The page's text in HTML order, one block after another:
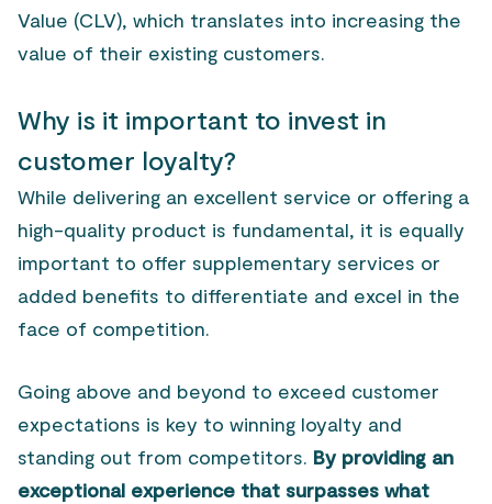
Value (CLV), which translates into increasing the
value of their existing customers.
Why is it important to invest in
customer loyalty?
While delivering an excellent service or offering a
high-quality product is fundamental, it is equally
important to offer supplementary services or
added benefits to differentiate and excel in the
face of competition.
Going above and beyond to exceed customer
expectations is key to winning loyalty and
standing out from competitors. By providing an
exceptional experience that surpasses what